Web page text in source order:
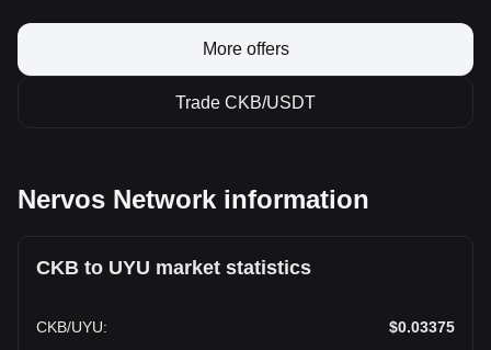
More offers
Trade CKB/USDT
Nervos Network information
CKB to UYU market statistics
CKB/UYU: $0.03375